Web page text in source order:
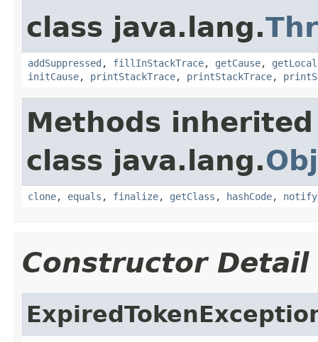
class java.lang.
addSuppressed , fillInStackTrace, getCause,
initCause, printStackTrace, printStackTrace,
Methods
class java.lang.
clone, equals , finalize, getClass , hashCode, notify
Constructor Detail